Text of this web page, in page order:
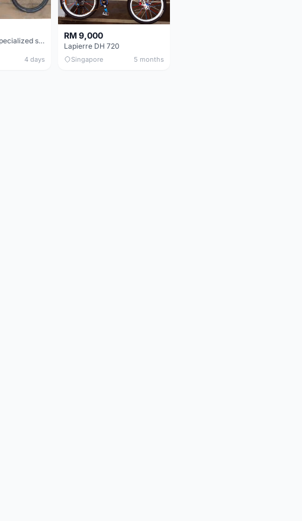
Downhill Bike, Specialized status 2 - Black & Neon Green
4 days
RM 9,000
Lapierre DH 720
Singapore 5 months